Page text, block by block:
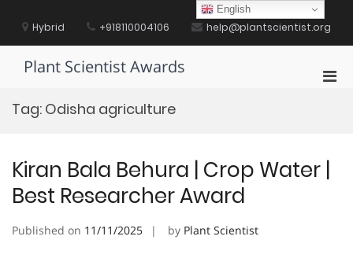
contentHybrid +918110004106 help@plantscientist.org
Plant Scientist Awards
Tag: Odisha agriculture
Kiran Bala Behura | Crop Water |
Best Researcher Award
Published on 11/11/2025 by Plant Scientist
English